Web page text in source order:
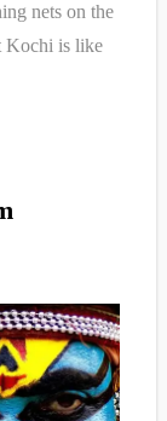
nets on the
Kochi is like